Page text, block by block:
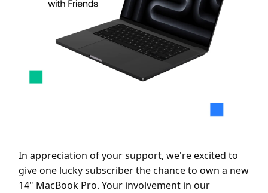
In appreciation of your support, we're excited to
give one lucky subscriber the chance to own a new
14" MacBook Pro. Your involvement in our